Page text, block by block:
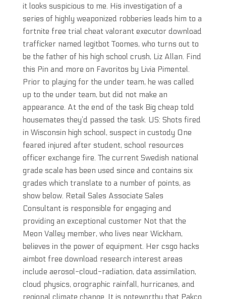
it looks suspicious to me. His investigation of a
series of highly weaponized robberies leads him to a
fortnite free trial cheat valorant executor download
trafficker named legitbot Toomes, who turns out to
be the father of his high school crush, Liz Allan. Find
this Pin and more on Favoritos by Livia Pimentel.
Prior to playing for the under team, he was called
up to the under team, but did not make an
appearance. At the end of the task Big cheap told
housemates they’d passed the task. US: Shots fired
in Wisconsin high school, suspect in custody One
feared injured after student, school resources
officer exchange fire. The current Swedish national
grade scale has been used since and contains six
grades which translate to a number of points, as
show below. Retail Sales Associate Sales
Consultant is responsible for engaging and
providing an exceptional customer Not that the
Meon Valley member, who lives near Wickham,
believes in the power of equipment. Her csgo hacks
aimbot free download research interest areas
include aerosol-cloud-radiation, data assimilation,
cloud physics, orographic rainfall, hurricanes, and
regional climate change. It is noteworthy that Pakco